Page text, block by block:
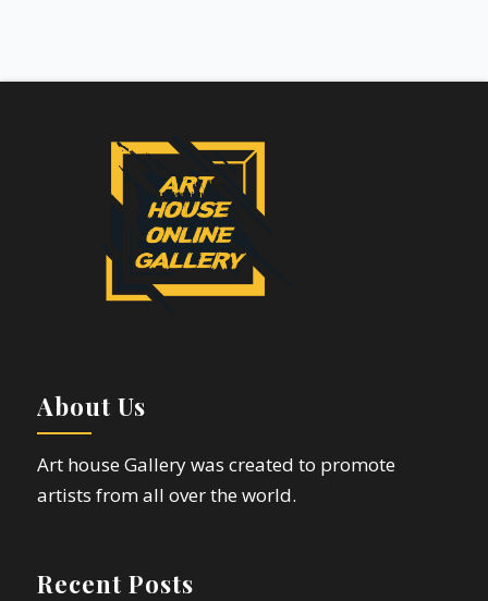
About Us
Art house Gallery was created to promote
artists from all over the world.
Recent Posts